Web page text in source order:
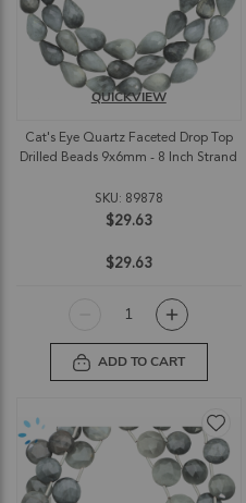
Cat's Eye Quartz Faceted Drop Top
Drilled Beads 9x6mm - 8 Inch Strand
SKU: 89878
$29.63
QUICKVIEW
$29.63
ADD TO CART